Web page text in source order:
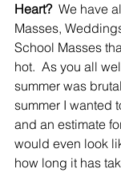
Heart? We have
Masses,
School Masses
hot.  As you all
summer was
summer I wanted
and an estimate
would even look
how long it has